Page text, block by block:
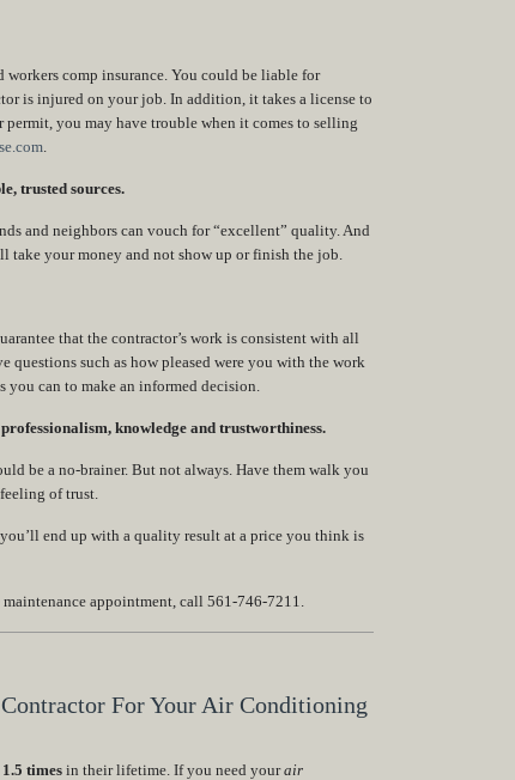
comp insurance. You could be liable for
is injured on your job. In addition, it takes a license to
you may have trouble when it comes to selling
.
trusted sources.
and neighbors can vouch for “excellent” quality. And
take your money and not show up or finish the job.
that the contractor’s work is consistent with all
questions such as how pleased were you with the work
you can to make an informed decision.
knowledge and trustworthiness.
be a no-brainer. But not always. Have them walk you
of trust.
end up with a quality result at a price you think is
appointment, call 561-746-7211.
For Your Air Conditioning
timesin their lifetime. If you need yourair